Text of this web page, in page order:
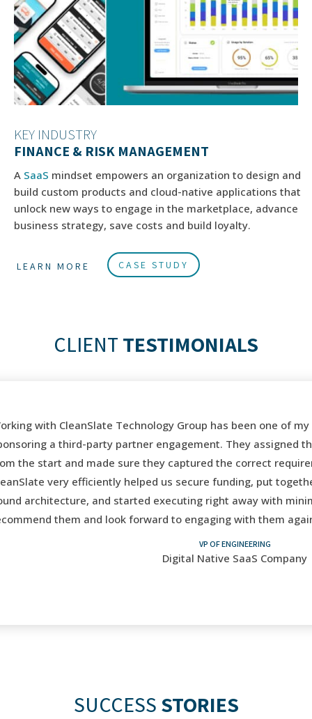
KEY INDUSTRY
FINANCE & RISK MANAGEMENT
A SaaS mindset empowers an organization to design and
build custom products and cloud-native applications that
unlock new ways to engage in the marketplace, advance
business strategy, save costs and build loyalty.
LEARN MORE CASE STUDY
CLIENT TESTIMONIALS
with CleanSlate Technology Group has been one of my
a third-party partner engagement. They assigned
the start and made sure they captured the correct
very efficiently helped us secure funding, put
architecture, and started executing right away with
them and look forward to engaging with them
VP OF ENGINEERING
Digital Native SaaS Company
SUCCESS STORIES